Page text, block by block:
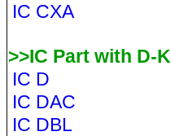
IC CXA
>>IC Part with D-K
IC D
IC DAC
IC DBL